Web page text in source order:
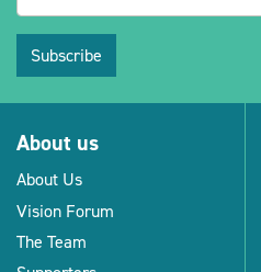
Subscribe
About us
About Us
Vision Forum
The Team